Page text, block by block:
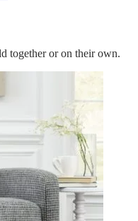
together or on their own.